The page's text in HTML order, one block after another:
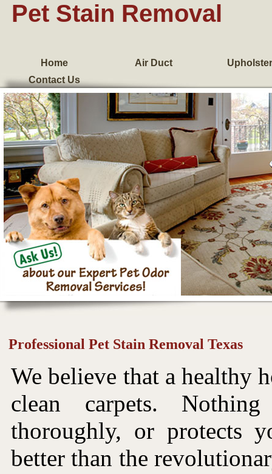
Pet Stain Removal
Home Air Duct
Contact Us
Professional Pet Stain Removal Texas
We believe that a healthy
clean carpets.
thoroughly, or protects
better than the